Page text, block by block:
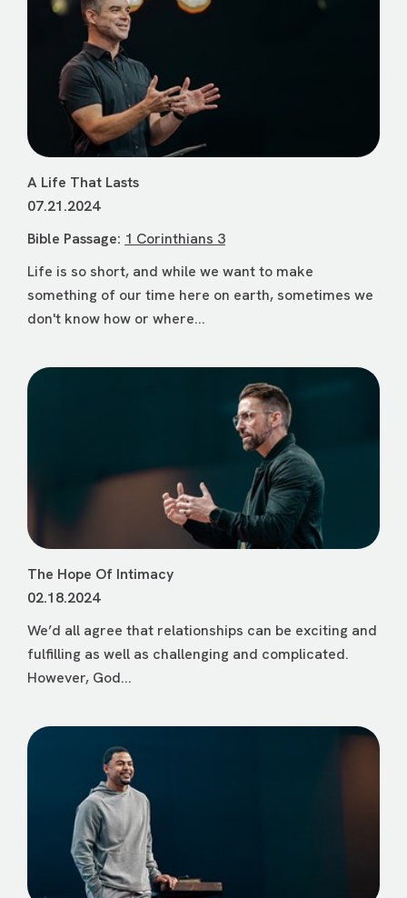
A Life That Lasts
07.21.2024
Bible Passage: 1 Corinthians 3
Life is so short, and while we want to make
something of our time here on earth, sometimes we
don't know how or where...
The Hope Of Intimacy
02.18.2024
We’d all agree that relationships can be exciting and
fulfilling as well as challenging and complicated.
However, God...